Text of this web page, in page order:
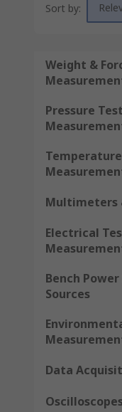
Sort by:
Weight &
Pressure
Multimeters
Electrical
Bench
Sources
Data